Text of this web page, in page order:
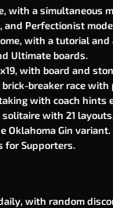
with a simultaneous
and Perfectionist
with a tutorial
Ultimate boards.
with board and
breaker race
with coach hints
with 21
Oklahoma Gin variant.
for Supporters.
with random